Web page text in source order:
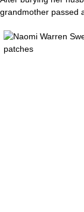
grandmother passed